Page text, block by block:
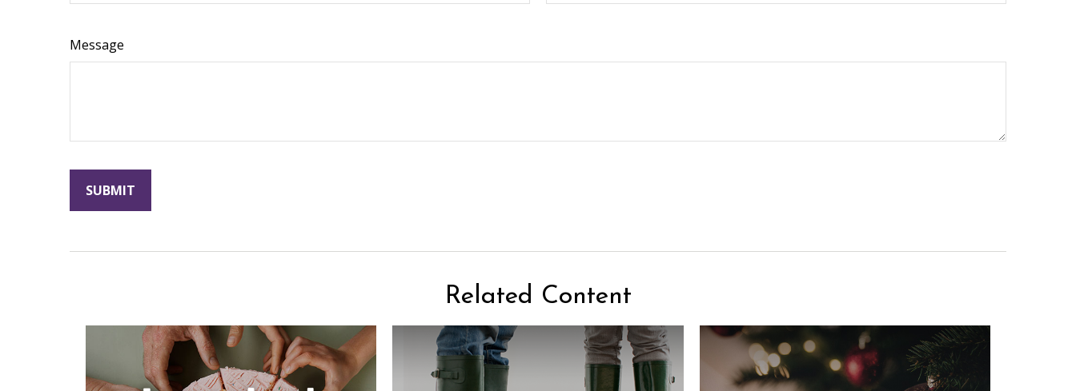
Message
Related Content